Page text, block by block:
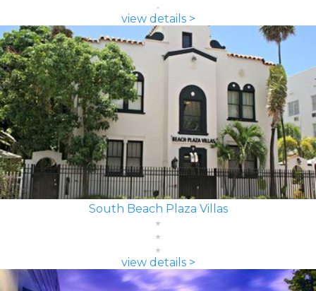
view details >
South Beach Plaza Villas
view details >